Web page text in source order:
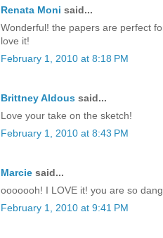
Renata Moni said...
Wonderful! the papers are perfect
love it!
February 1, 2010 at 8:18 PM
Brittney Aldous said...
Love your take on the sketch!
February 1, 2010 at 8:43 PM
Marcie said...
ooooooh! I LOVE it! you are so
February 1, 2010 at 9:41 PM